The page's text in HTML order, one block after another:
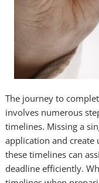
The journey to
involves numerous
timelines. Missing a
application and create
these timelines can
deadline efficiently.